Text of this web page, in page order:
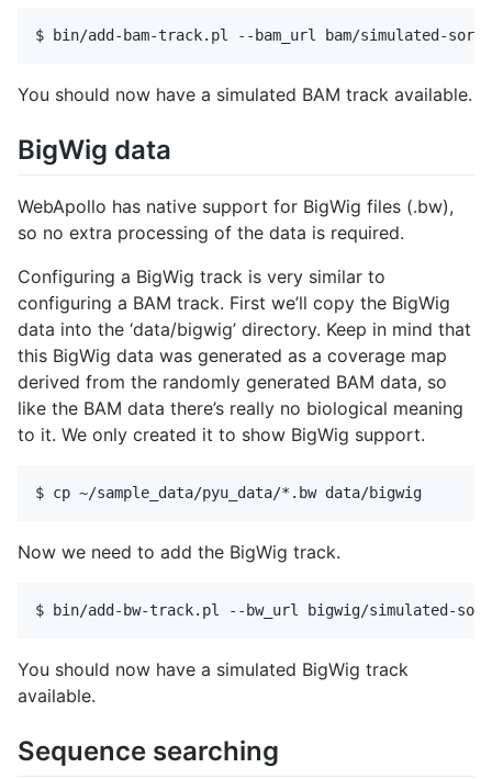
You should now have a simulated BAM track available.
BigWig data
WebApollo has native support for BigWig files (.bw),
so no extra processing of the data is required.
Configuring a BigWig track is very similar to
configuring a BAM track. First we’ll copy the BigWig
data into the ‘data/bigwig’ directory. Keep in mind that
this BigWig data was generated as a coverage map
derived from the randomly generated BAM data, so
like the BAM data there’s really no biological meaning
to it. We only created it to show BigWig support.
Now we need to add the BigWig track.
You should now have a simulated BigWig track
available.
Sequence searching